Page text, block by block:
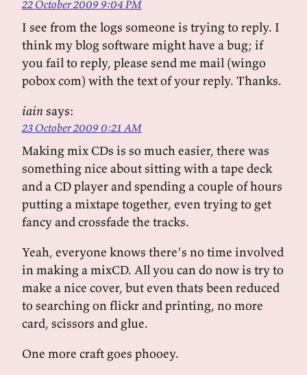
22 October 2009 9:04 PM
I see from the logs someone is trying to reply. I
think my blog software might have a bug; if
you fail to reply, please send me mail (wingo
pobox com) with the text of your reply. Thanks.
iainsays:
23 October 2009 0:21 AM
Making mix CDs is so much easier, there was
something nice about sitting with a tape deck
and a CD player and spending a couple of hours
putting a mixtape together, even trying to get
fancy and crossfade the tracks.
Yeah, everyone knows there's no time involved
in making a mixCD. All you can do now is try to
make a nice cover, but even thats been reduced
to searching on flickr and printing, no more
card, scissors and glue.
One more craft goes phooey.